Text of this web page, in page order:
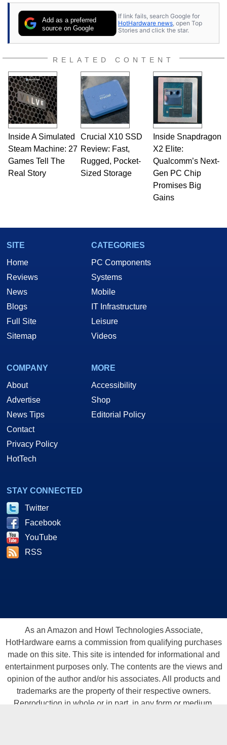
Add as a preferred
source on Google
If link fails, search Google for
HotHardware news , open Top
Stories and click the star.
RELATED CONTENT
Inside A Simulated
Steam Machine: 27
Games Tell The
Real Story
Crucial X10 SSD
Review: Fast,
Rugged, Pocket-
Sized Storage
Inside Snapdragon
X2 Elite:
Qualcomm’s Next-
Gen PC Chip
Promises Big
Gains
SITE
Home
Reviews
News
Blogs
Full Site
Sitemap
CATEGORIES
PC Components
Systems
Mobile
IT Infrastructure
Leisure
Videos
COMPANY
About
Advertise
News Tips
Contact
Privacy Policy
HotTech
MORE
Accessibility
Shop
Editorial Policy
STAY CONNECTED
Twitter
Facebook
YouTube
RSS
As an Amazon and Howl Technologies Associate,
HotHardware earns a commission from qualifying purchases
made on this site. This site is intended for informational and
entertainment purposes only. The contents are the views and
opinion of the author and/or his associates. All products and
trademarks are the property of their respective owners.
Reproduction in whole or in part, in any form or medium,